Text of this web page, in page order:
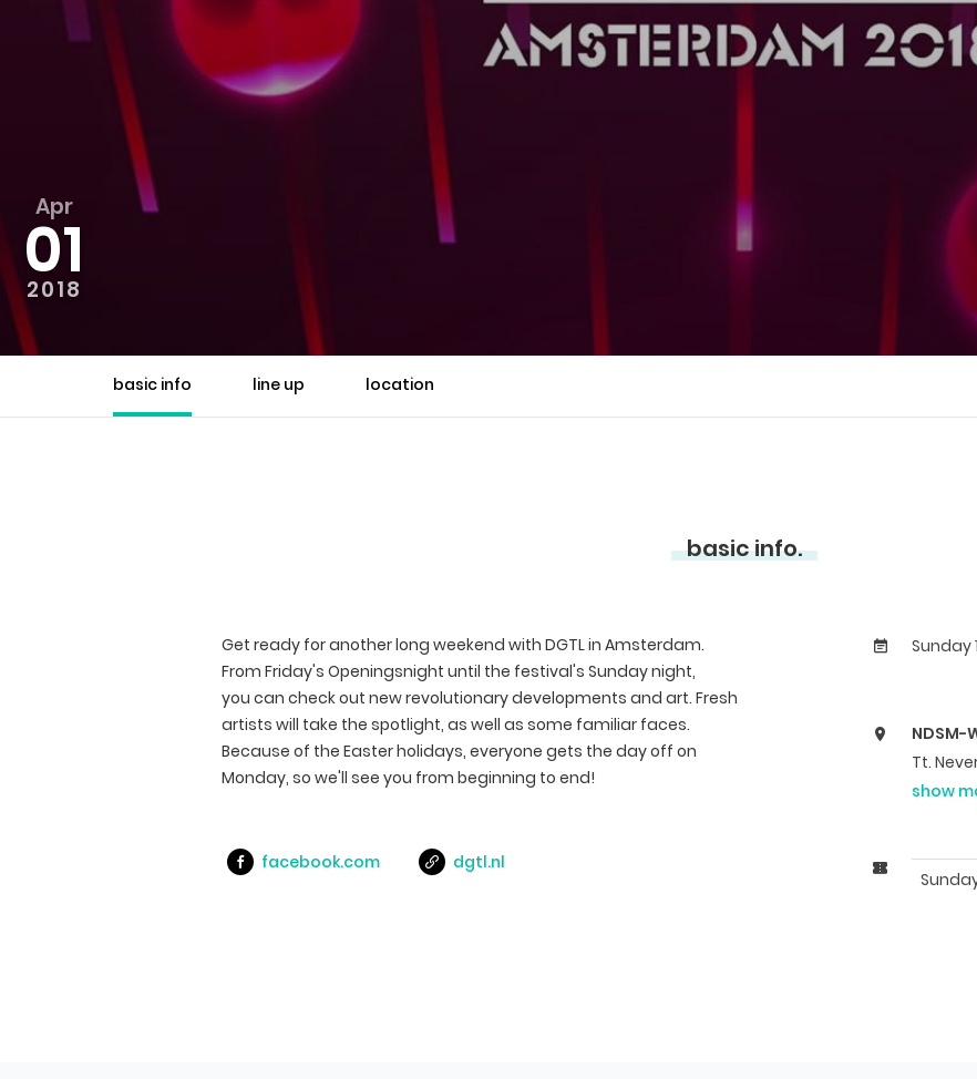
Apr
01
2018
basic info line up location
basic info.
Get ready for another long weekend with DGTL in Amsterdam.
From Friday's Openingsnight until the festival's Sunday night,
you can check out new revolutionary developments and art. Fresh
artists will take the spotlight, as well as some familiar faces.
Because of the Easter holidays, everyone gets the day off on
Monday, so we'll see you from beginning to end!
facebook.com dgtl.nl
Sunday
NDSM-
Tt.
show